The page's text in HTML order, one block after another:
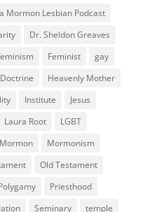
Mormon Lesbian Podcast
Dr. Sheldon Greaves
Feminist
gay
Heavenly Mother
Institute
Jesus
Laura Root
LGBT
Mormon
Mormonism
Old Testament
Priesthood
Seminary temple